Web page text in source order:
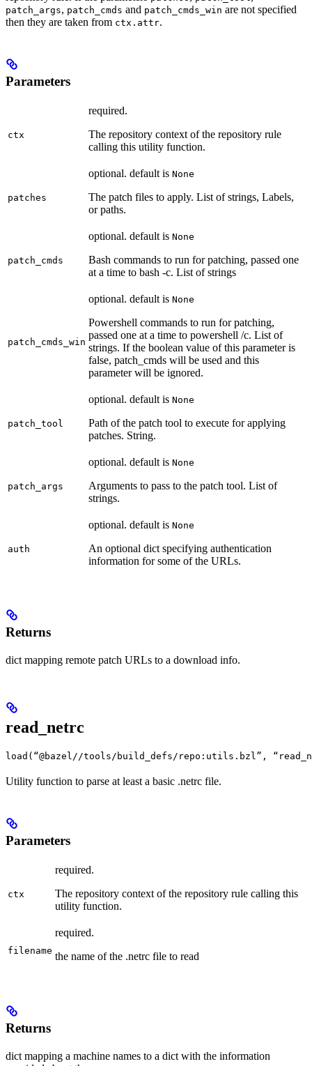
patch_args, patch_cmds and patch_cmds_win are not specified
then they are taken from ctx.attr.
Parameters
ctx
required.
The repository context of the repository rule
calling this utility function.
patches
optional. default is None
The patch files to apply. List of strings, Labels,
or paths.
patch_cmds
optional. default is None
Bash commands to run for patching, passed one
at a time to bash -c. List of strings
patch_cmds_win
optional. default is None
Powershell commands to run for patching,
passed one at a time to powershell /c. List of
strings. If the boolean value of this parameter is
false, patch_cmds will be used and this
parameter will be ignored.
patch_tool
optional. default is None
Path of the patch tool to execute for applying
patches. String.
patch_args
optional. default is None
Arguments to pass to the patch tool. List of
strings.
auth
optional. default is None
An optional dict specifying authentication
information for some of the URLs.
Returns
dict mapping remote patch URLs to a download info.
read_netrc
load(“@bazel//tools/build_defs/repo:utils.bzl”,
Utility function to parse at least a basic .netrc file.
Parameters
ctx
required.
The repository context of the repository rule calling this
utility function.
filename
required.
the name of the .netrc file to read
Returns
dict mapping a machine names to a dict with the information